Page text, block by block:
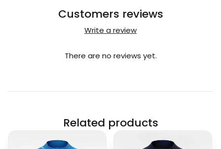
Customers reviews
Write a review
There are no reviews yet.
Related products